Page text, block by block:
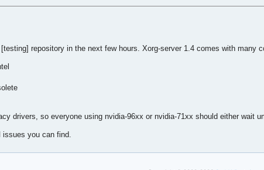
repository in the next few hours. Xorg-server 1.4 comes with many
drivers, so everyone using nvidia-96xx or nvidia-71xx should either wait
you can find.